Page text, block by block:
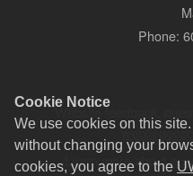
Cookie Notice
We use cookies on this
without changing your
cookies, you agree to the
Phone:
Website feedback,
Learn more about